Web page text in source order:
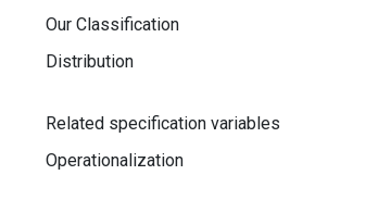
Our Classification
Distribution
Related specification variables
Operationalization